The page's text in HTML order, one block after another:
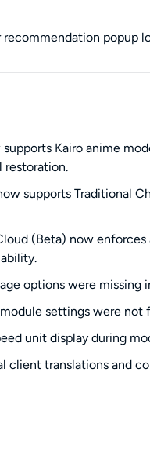
recommendation popup
supports Kairo anime
restoration.
supports Traditional
(Beta) now
options were
settings were
unit display during
client translations and